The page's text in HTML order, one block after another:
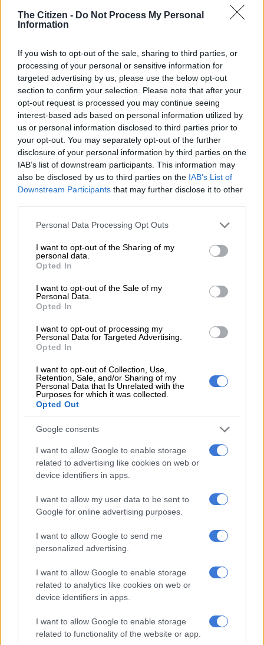
The Citizen - Do Not Process My Personal
Information
If you wish to opt-out of the sale, sharing to third parties, or
processing of your personal or sensitive information for
targeted advertising by us, please use the below opt-out
section to confirm your selection. Please note that after your
opt-out request is processed you may continue seeing
interest-based ads based on personal information utilized by
us or personal information disclosed to third parties prior to
your opt-out. You may separately opt-out of the further
disclosure of your personal information by third parties on the
IAB’s list of downstream participants. This information may
also be disclosed by us to third parties on the IAB’s List of
Downstream Participants that may further disclose it to other
Please note that this website/app uses one or more Google
not limited to your visit or usage behaviour. You may click to
grant or deny consent to Google and its third-party tags to
use your data for below specified purposes in below Google
consent section.
Personal Data Processing Opt Outs
I want to opt-out of the Sharing of my
personal data.
Opted In
I want to opt-out of the Sale of my
Personal Data.
Opted In
I want to opt-out of processing my
Personal Data for Targeted Advertising.
Opted In
I want to opt-out of Collection, Use,
Retention, Sale, and/or Sharing of my
Personal Data that Is Unrelated with the
Purposes for which it was collected.
Opted Out
Google consents
I want to allow Google to enable storage
related to advertising like cookies on web or
device identifiers in apps.
I want to allow my user data to be sent to
Google for online advertising purposes.
I want to allow Google to send me
personalized advertising.
I want to allow Google to enable storage
related to analytics like cookies on web or
device identifiers in apps.
I want to allow Google to enable storage
related to functionality of the website or app.
a tweet.
stating EXACTLY THIS!!! She wouldn’t
speak on the record coz “family” ????
https://t.co/nYUG0DcsoH
— DJ Fresh (Big Dawg) (@DJFreshSA) February 16, 2021
The woman took last month to Twitter toaccuse Fresh and
Euphonik (Themba Nkosi) of allegedly drugging and raping her
in 2011
The rape allegations levelled against the two DJs has been
dismissed by prosecutorsas they were without “merit”.
The woman, however, was allegedly not formally informed of
the outcome of the caseaccording to non-profit organisation
(NGO) Women Inspired Solutions for Empowerment (Wise).
ALSO READ:
‘Insufficient evidence’ – NPA on dismissal of DJ
Fresh and Euphonik rape case
call was made to DJ Fresh on the matter.
at NO point did ANY family member call DJ Fresh to state
such. The Madikizela family is distressed at these false claims
and rejects these with contempt.
“This is a clear example of slander and defamation of character
“We salute our daughter’s courage to stand up for herself and
in doing so for the thousands of rape victims and survivors
in this country,” the family said in a statement on Wednesday.
The family said it would “not sit back and allow the launch of a
smear campaign and the public character assassination of our
daughter in the attempt to hide from the glaring ugly truth.”
READ MORE: Boston Media House clears the air on its
relationship with DJ Fresh
It further called on DJ Fresh to “retract his false claims
immediately”.